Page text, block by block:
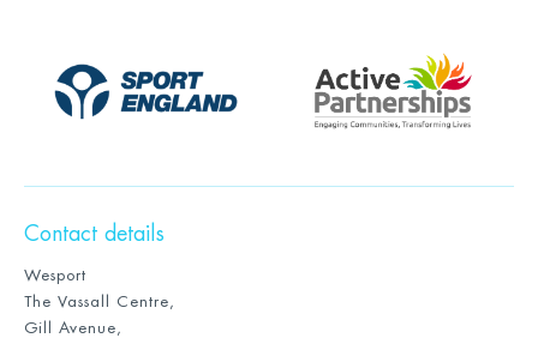
Contact details
Wesport
The Vassall Centre,
Gill Avenue,